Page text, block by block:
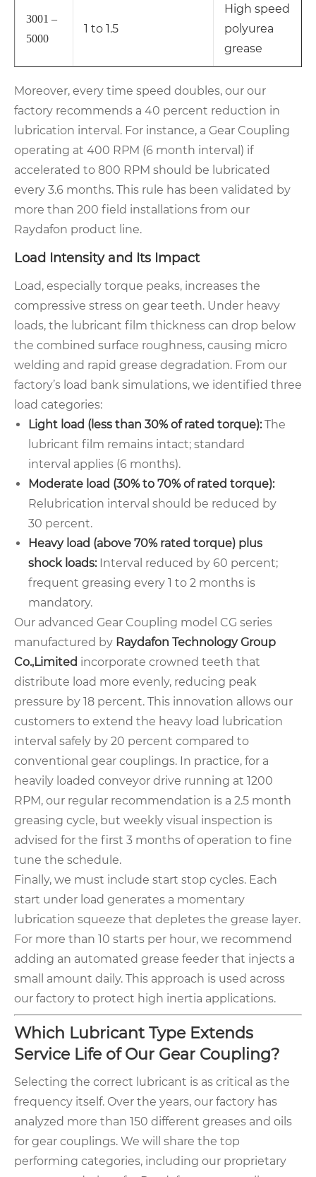
3001 –
5000
1 to 1.5
High speed
polyurea
grease
Moreover, every time speed doubles, our our
factory recommends a 40 percent reduction in
lubrication interval. For instance, a Gear Coupling
operating at 400 RPM (6 month interval) if
accelerated to 800 RPM should be lubricated
every 3.6 months. This rule has been validated by
more than 200 field installations from our
Raydafon product line.
Load Intensity and Its Impact
Load, especially torque peaks, increases the
compressive stress on gear teeth. Under heavy
loads, the lubricant film thickness can drop below
the combined surface roughness, causing micro
welding and rapid grease degradation. From our
factory’s load bank simulations, we identified three
load categories:
Light load (less than 30% of rated torque):The
lubricant film remains intact; standard
interval applies (6 months).
Moderate load (30% to 70% of rated torque):
Relubrication interval should be reduced by
30 percent.
Heavy load (above 70% rated torque) plus
shock loads:Interval reduced by 60 percent;
frequent greasing every 1 to 2 months is
mandatory.
Our advanced Gear Coupling model CG series
manufactured by Raydafon Technology Group
Co.,Limited incorporate crowned teeth that
distribute load more evenly, reducing peak
pressure by 18 percent. This innovation allows our
customers to extend the heavy load lubrication
interval safely by 20 percent compared to
conventional gear couplings. In practice, for a
heavily loaded conveyor drive running at 1200
RPM, our regular recommendation is a 2.5 month
greasing cycle, but weekly visual inspection is
advised for the first 3 months of operation to fine
tune the schedule.
Finally, we must include start stop cycles. Each
start under load generates a momentary
lubrication squeeze that depletes the grease layer.
For more than 10 starts per hour, we recommend
adding an automated grease feeder that injects a
small amount daily. This approach is used across
our factory to protect high inertia applications.
Which Lubricant Type Extends
Service Life of Our Gear Coupling?
Selecting the correct lubricant is as critical as the
frequency itself. Over the years, our factory has
analyzed more than 150 different greases and oils
for gear couplings. We will share the top
performing categories, including our proprietary